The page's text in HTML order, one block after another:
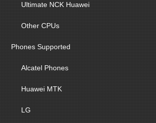
Ultimate NCK Huawei
Other CPUs
Phones Supported
Alcatel Phones
Huawei MTK
LG